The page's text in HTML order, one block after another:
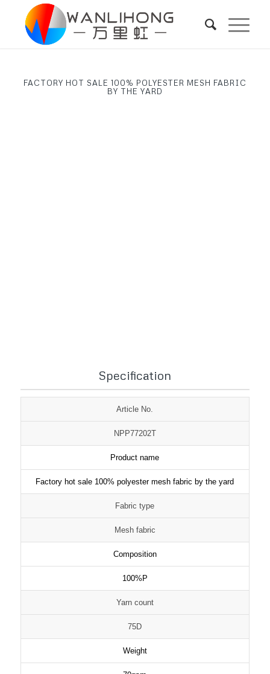
FACTORY HOT SALE 100% POLYESTER MESH FABRIC
BY THE YARD
Specification
Article No.
NPP77202T
Product name
Factory hot sale 100% polyester mesh fabric by the yard
Fabric type
Mesh fabric
Composition
100%P
Yarn count
75D
Weight